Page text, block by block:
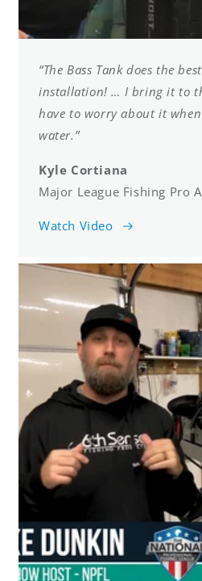
“The Bass Tank does the
installation! … I bring it to
have to worry about it
water.”
Kyle Cortiana
Major League Fishing Pro
Watch Video